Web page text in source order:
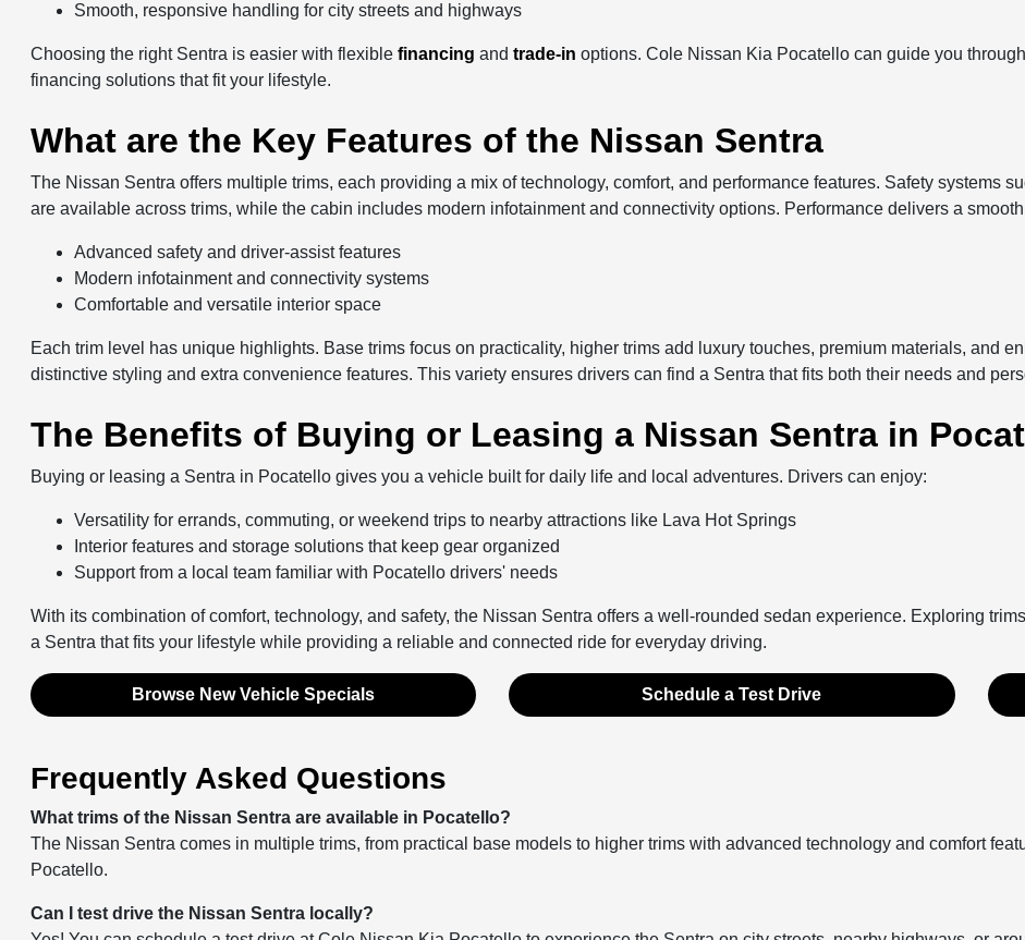
Smooth, responsive handling for city streets and highways
Choosing the right Sentra is easier with flexiblefinancing andtrade-in options. Cole Nissan Kia Pocatello can guide you
financing solutions that fit your lifestyle.
What are the Key Features of the Nissan Sentra
The Nissan Sentra offers multiple trims, each providing a mix of technology, comfort, and performance features. Safety systems
are available across trims, while the cabin includes modern infotainment and connectivity options. Performance delivers a
Advanced safety and driver-assist features
Modern infotainment and connectivity systems
Comfortable and versatile interior space
Each trim level has unique highlights. Base trims focus on practicality, higher trims add luxury touches, premium materials, and
distinctive styling and extra convenience features. This variety ensures drivers can find a Sentra that fits both their needs and
The Benefits of Buying or Leasing a Nissan Sentra in
Buying or leasing a Sentra in Pocatello gives you a vehicle built for daily life and local adventures. Drivers can enjoy:
Versatility for errands, commuting, or weekend trips to nearby attractions like Lava Hot Springs
Interior features and storage solutions that keep gear organized
Support from a local team familiar with Pocatello drivers' needs
With its combination of comfort, technology, and safety, the Nissan Sentra offers a well-rounded sedan experience. Exploring
a Sentra that fits your lifestyle while providing a reliable and connected ride for everyday driving.
Browse New Vehicle Specials Schedule a Test Drive
Frequently Asked Questions
What trims of the Nissan Sentra are available in Pocatello?
The Nissan Sentra comes in multiple trims, from practical base models to higher trims with advanced technology and comfort
Pocatello.
Can I test drive the Nissan Sentra locally?